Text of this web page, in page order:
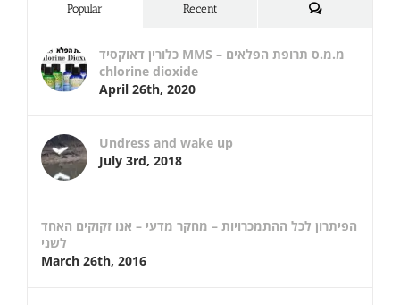
Popular Recent Comments
כלורין דאוקסיד MMS – מ.מ.ס תרופת הפלאים
chlorine dioxide
April 26th, 2020
Undress and wake up
July 3rd, 2018
הפיתרון לכל ההתמכרויות – מחקר מדעי – אנו זקוקים האחד
לשני
March 26th, 2016